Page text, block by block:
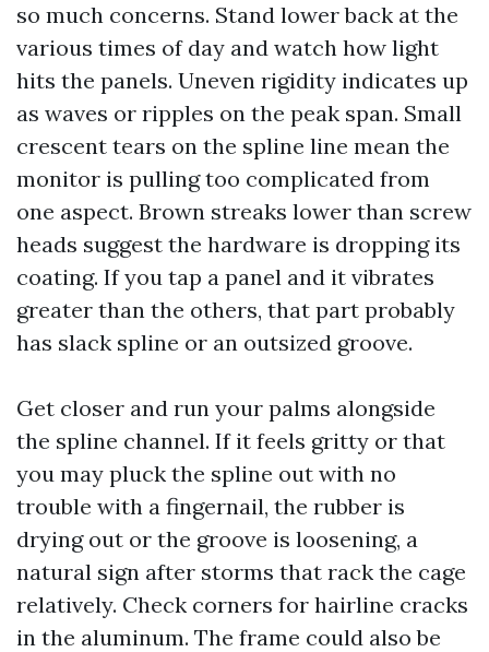
so much concerns. Stand lower back at the
various times of day and watch how light
hits the panels. Uneven rigidity indicates up
as waves or ripples on the peak span. Small
crescent tears on the spline line mean the
monitor is pulling too complicated from
one aspect. Brown streaks lower than screw
heads suggest the hardware is dropping its
coating. If you tap a panel and it vibrates
greater than the others, that part probably
has slack spline or an outsized groove.
Get closer and run your palms alongside
the spline channel. If it feels gritty or that
you may pluck the spline out with no
trouble with a fingernail, the rubber is
drying out or the groove is loosening, a
natural sign after storms that rack the cage
relatively. Check corners for hairline cracks
in the aluminum. The frame could also be